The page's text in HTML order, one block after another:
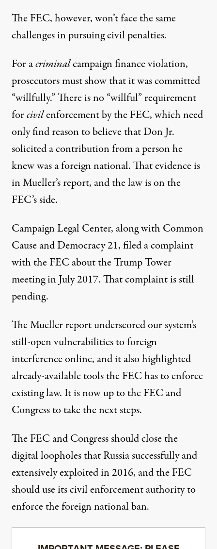
The FEC, however, won’t face the same
challenges in pursuing civil penalties.
For acriminalcampaign finance violation,
prosecutors must show that it was committed
“willfully.” There is no “willful” requirement
forcivilenforcement by the FEC, which need
only find reason to believe that Don Jr.
solicited a contribution from a person he
knew was a foreign national. That evidence is
in Mueller’s report, and the law is on the
FEC’s side.
Campaign Legal Center, along with Common
Cause and Democracy 21,filed a complaint
with the FEC about the Trump Tower
meeting in July 2017. That complaint is still
pending.
The Mueller report underscored our system’s
still-open vulnerabilities to foreign
interference online, and it also highlighted
already-available tools the FEC has to enforce
existing law. It is now up to the FEC and
Congress to take the next steps.
The FEC and Congress should close the
digital loopholes that Russia successfully and
extensively exploited in 2016, and the FEC
should use its civil enforcement authority to
enforce the foreign national ban.